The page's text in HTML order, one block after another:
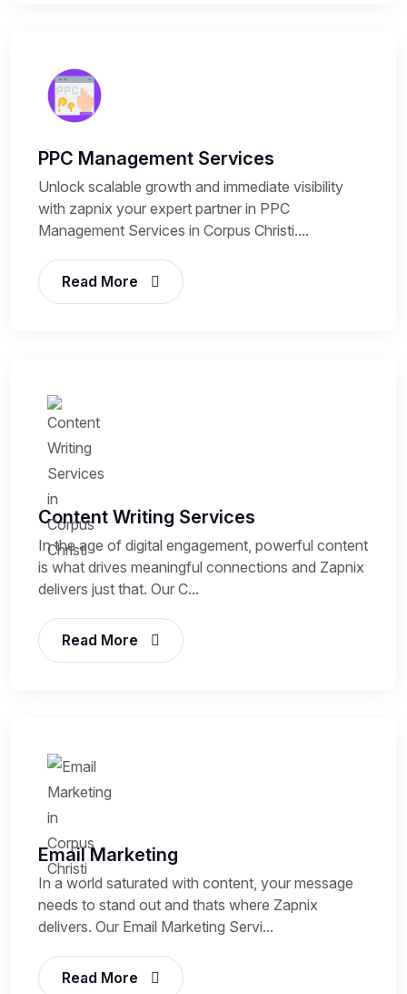
PPC Management Services
Unlock scalable growth and immediate visibility
with zapnix your expert partner in PPC
Management Services in Corpus Christi....
Read More
Content Writing Services
In the age of digital engagement, powerful content
is what drives meaningful connections and Zapnix
delivers just that. Our C...
Read More
Email Marketing
In a world saturated with content, your message
needs to stand out and thats where Zapnix
delivers. Our Email Marketing Servi...
Read More